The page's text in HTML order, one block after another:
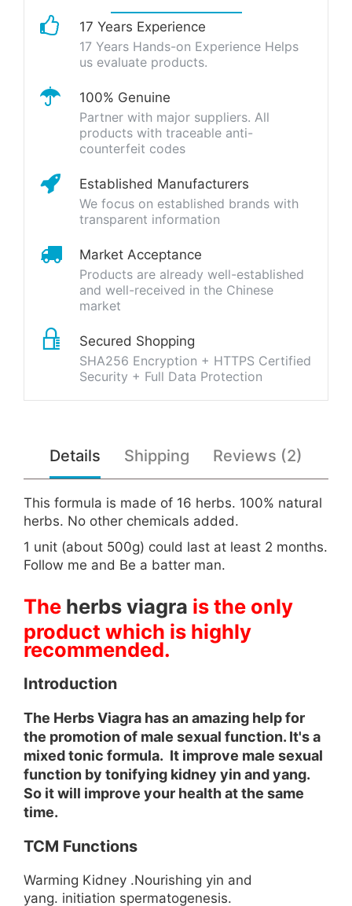
17 Years Experience
17 Years Hands-on Experience Helps
us evaluate products.
100% Genuine
Partner with major suppliers. All
products with traceable anti-
counterfeit codes
Established Manufacturers
We focus on established brands with
transparent information
Market Acceptance
Products are already well-established
and well-received in the Chinese
market
Secured Shopping
SHA256 Encryption + HTTPS Certified
Security + Full Data Protection
Details Shipping Reviews (2)
This formula is made of 16 herbs. 100% natural
herbs. No other chemicals added.
1 unit (about 500g) could last at least 2 months.
Follow me and Be a batter man.
The herbs viagra is the only
product which is highly
recommended.
Introduction
The Herbs Viagra has an amazing help for
the promotion of male sexual function. It's a
mixed tonic formula. It improve male sexual
function by tonifying kidney yin and yang.
So it will improve your health at the same
time.
TCM Functions
Warming Kidney .Nourishing yin and
yang. initiation spermatogenesis.